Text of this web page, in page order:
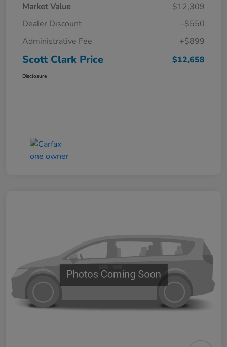
Market Value
$12,309
Dealer Discount
-$550
Administrative Fee
+$899
Scott Clark Price $12,658
Disclosure